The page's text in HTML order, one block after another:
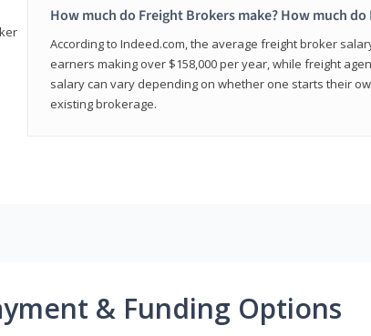
How much do Freight Brokers make? How much
According to Indeed.com, the average freight broker
earners making over $158,000 per year, while freight
salary can vary depending on whether one starts their
existing brokerage.
& Funding Options